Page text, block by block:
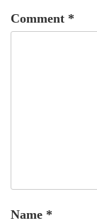
Comment *
Name *